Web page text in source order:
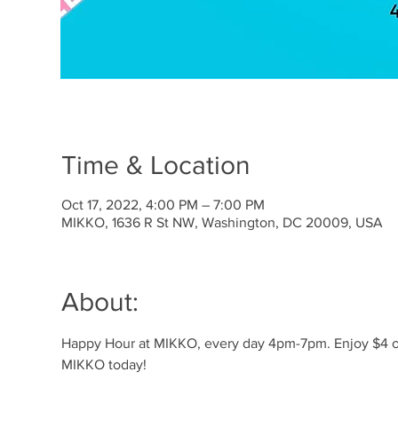
Time & Location
Oct 17, 2022, 4:00 PM – 7:00 PM
MIKKO, 1636 R St NW, Washington, DC 20009, USA
About:
Happy Hour at MIKKO, every day 4pm-7pm. Enjoy
MIKKO today!